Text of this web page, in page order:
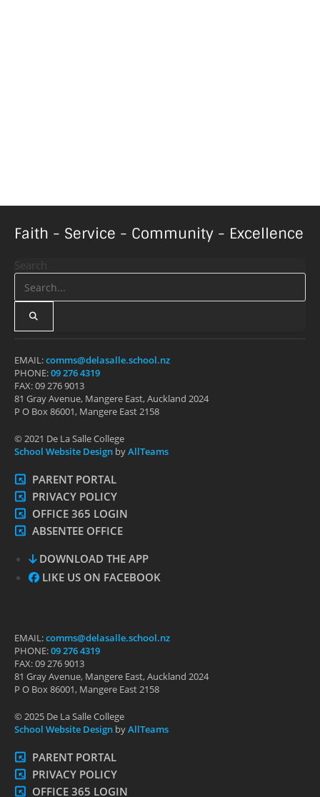
Faith - Service - Community - Excellence
Search
EMAIL:comms@delasalle.school.nz
PHONE:09 276 4319
FAX: 09 276 9013
81 Gray Avenue, Mangere East, Auckland 2024
P O Box 86001, Mangere East 2158
© 2021 De La Salle College
School Website Design byAllTeams
PARENT PORTAL
PRIVACY POLICY
OFFICE 365 LOGIN
ABSENTEE OFFICE
DOWNLOAD THE APP
LIKE US ON FACEBOOK
EMAIL:comms@delasalle.school.nz
PHONE:09 276 4319
FAX: 09 276 9013
81 Gray Avenue, Mangere East, Auckland 2024
P O Box 86001, Mangere East 2158
© 2025 De La Salle College
School Website Design byAllTeams
PARENT PORTAL
PRIVACY POLICY
OFFICE 365 LOGIN